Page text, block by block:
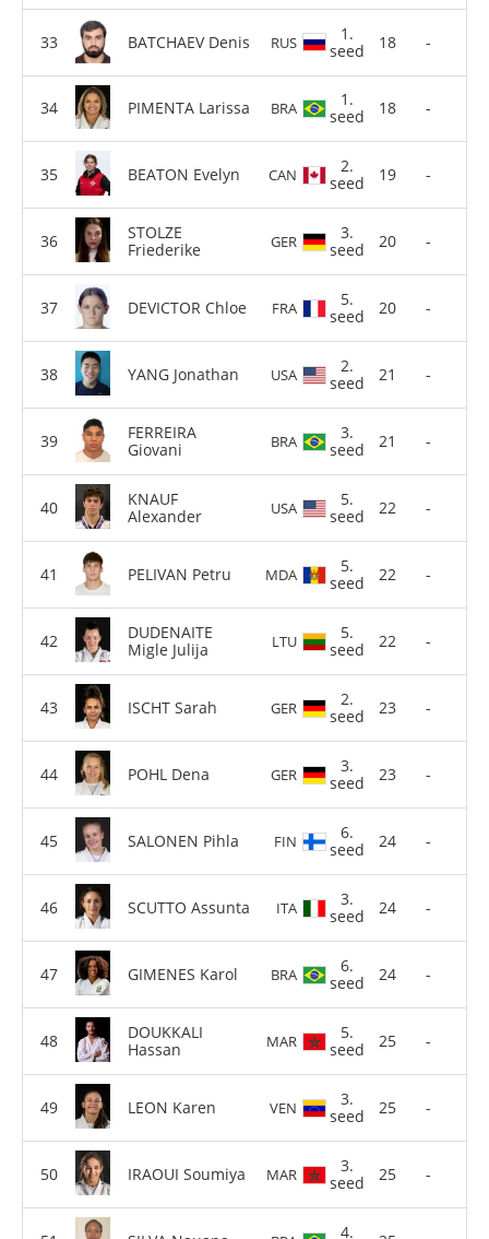
BATCHAEV Denis RUS
1.
seed
18 -
PIMENTA Larissa BRA
1.
seed
18 -
BEATON Evelyn CAN
2.
seed
19 -
STOLZE
Friederike
GER
3.
seed
20 -
DEVICTOR Chloe FRA
5.
seed
20 -
YANG Jonathan USA
2.
seed
21 -
FERREIRA
Giovani
BRA
3.
seed
21 -
KNAUF
Alexander
USA
5.
seed
22 -
PELIVAN Petru MDA
5.
seed
22 -
DUDENAITE
Migle Julija
LTU
5.
seed
22 -
ISCHT Sarah GER
2.
seed
23 -
POHL Dena GER
3.
seed
23 -
SALONEN Pihla FIN
6.
seed
24 -
SCUTTO Assunta ITA
3.
seed
24 -
GIMENES Karol BRA
6.
seed
24 -
DOUKKALI
Hassan
MAR
5.
seed
25 -
LEON Karen VEN
3.
seed
25 -
IRAOUI Soumiya MAR
3.
seed
25 -
4.